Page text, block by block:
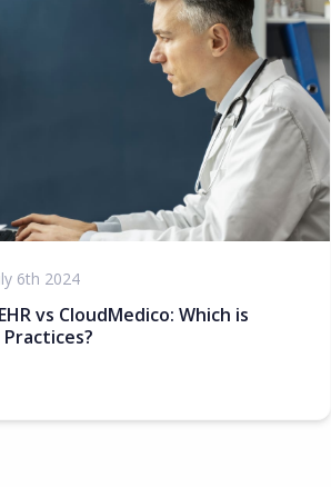
6th 2024
vs CloudMedico: Which is